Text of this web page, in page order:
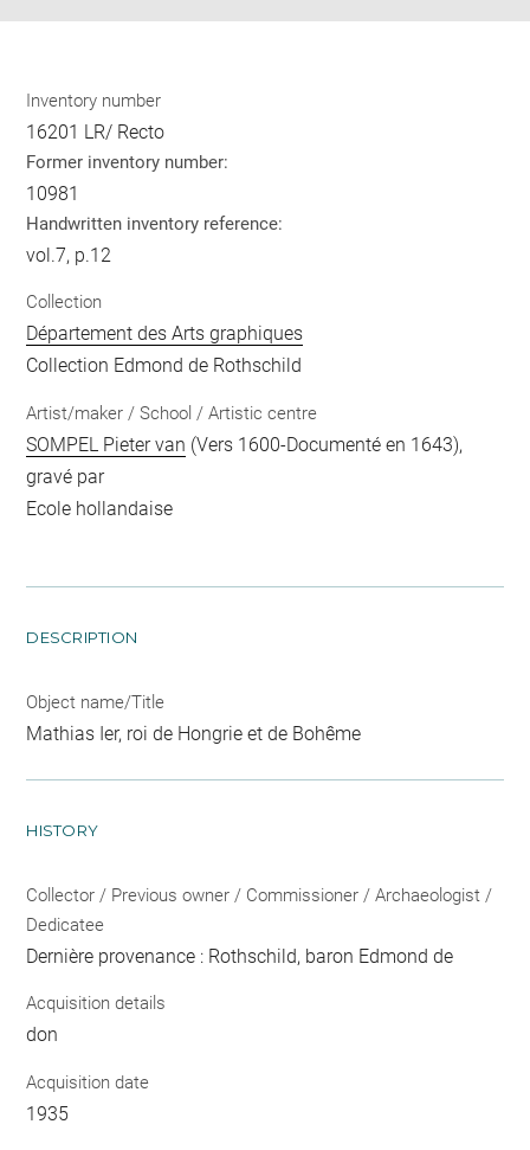
Inventory number
16201 LR/ Recto
Former inventory number:
10981
Handwritten inventory reference:
vol.7, p.12
Collection
Département des Arts graphiques
Collection Edmond de Rothschild
Artist/maker / School / Artistic centre
SOMPEL Pieter van (Vers 1600-Documenté en 1643),
gravé par
Ecole hollandaise
DESCRIPTION
Object name/Title
Mathias Ier, roi de Hongrie et de Bohême
HISTORY
Collector / Previous owner / Commissioner / Archaeologist /
Dedicatee
Dernière provenance : Rothschild, baron Edmond de
Acquisition details
don
Acquisition date
1935